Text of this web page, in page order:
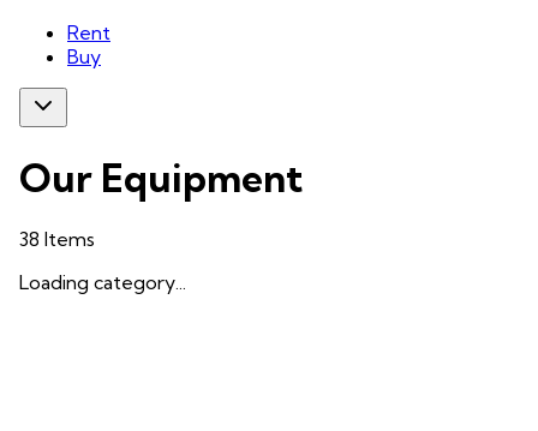
Rent
Buy
Our Equipment
38 Items
Loading category...